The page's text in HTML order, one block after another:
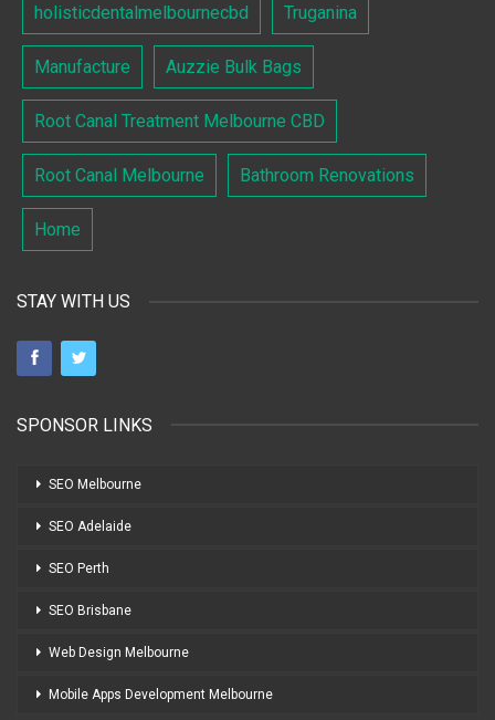
holisticdentalmelbournecbd Truganina
Manufacture Auzzie Bulk Bags
Root Canal Treatment Melbourne CBD
Root Canal Melbourne Bathroom Renovations
Home
STAY WITH US
SPONSOR LINKS
SEO Melbourne
SEO Adelaide
SEO Perth
SEO Brisbane
Web Design Melbourne
Mobile Apps Development Melbourne